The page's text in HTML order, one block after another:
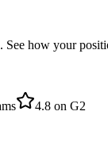
See how your
4.8 on G2